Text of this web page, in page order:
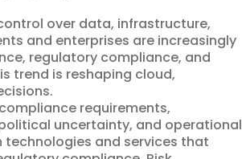
over data, infrastructure,
and enterprises are increasingly
regulatory compliance, and
trend is reshaping cloud,
requirements,
uncertainty, and operational
technologies and services that